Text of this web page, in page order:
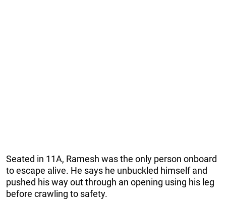
Seated in 11A, Ramesh was the only person onboard
to escape alive. He says he unbuckled himself and
pushed his way out through an opening using his leg
before crawling to safety.